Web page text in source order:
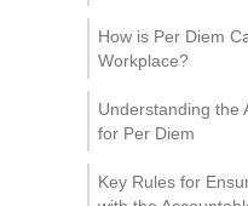
How is Per Diem
Workplace?
Understanding the
for Per Diem
Key Rules for